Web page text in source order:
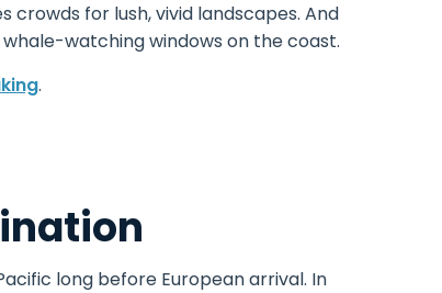
for lush, vivid landscapes. And
watching windows on the coast.
.
long before European arrival. In